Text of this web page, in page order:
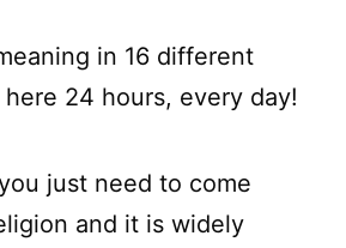
in 16 different
24 hours, every day!
just need to come
and it is widely